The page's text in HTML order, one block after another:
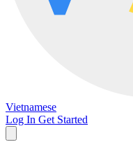
Vietnamese
Log In Get Started